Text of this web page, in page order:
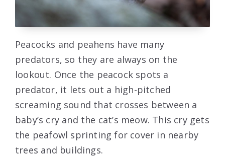
Peacocks and peahens have many
predators, so they are always on the
lookout. Once the peacock spots a
predator, it lets out a high-pitched
screaming sound that crosses between a
baby’s cry and the cat’s meow. This cry gets
the peafowl sprinting for cover in nearby
trees and buildings.